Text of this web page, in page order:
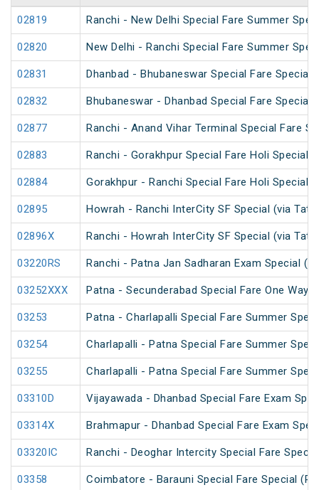
02819 Ranchi - New Delhi Special Fare Summer
02820 New Delhi - Ranchi Special Fare Summer
02831 Dhanbad - Bhubaneswar Special Fare Special
02832 Bhubaneswar - Dhanbad Special Fare Special
02877 Ranchi - Anand Vihar Terminal Special Fare
02883 Ranchi - Gorakhpur Special Fare Holi Special
02884 Gorakhpur - Ranchi Special Fare Holi Special
02895 Howrah - Ranchi InterCity SF Special (via
02896X Ranchi - Howrah InterCity SF Special (via
03220RS Ranchi - Patna Jan Sadharan Exam Special
03252XXX Patna - Secunderabad Special Fare One Way
03253 Patna - Charlapalli Special Fare Summer
03254 Charlapalli - Patna Special Fare Summer
03255 Charlapalli - Patna Special Fare Summer
03310D Vijayawada - Dhanbad Special Fare Exam
03314X Brahmapur - Dhanbad Special Fare Exam
03320IC Ranchi - Deoghar Intercity Special Fare
03358 Coimbatore - Barauni Special Fare Special